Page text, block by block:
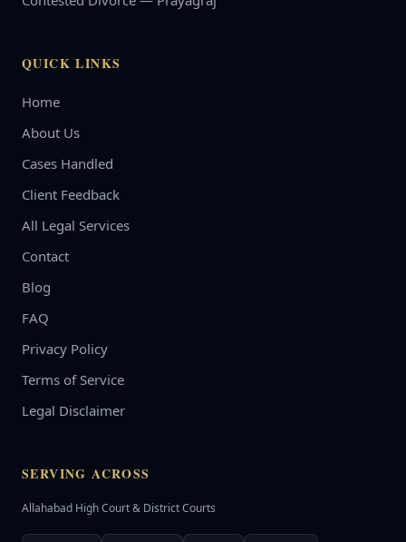
QUICK LINKS
Home
About Us
Cases Handled
Client Feedback
All Legal Services
Contact
Blog
FAQ
Privacy Policy
Terms of Service
Legal Disclaimer
SERVING ACROSS
Allahabad High Court & District Courts